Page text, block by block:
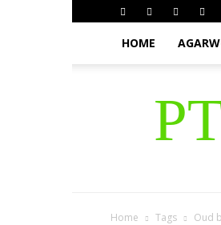
HOME
Home Tags Oud